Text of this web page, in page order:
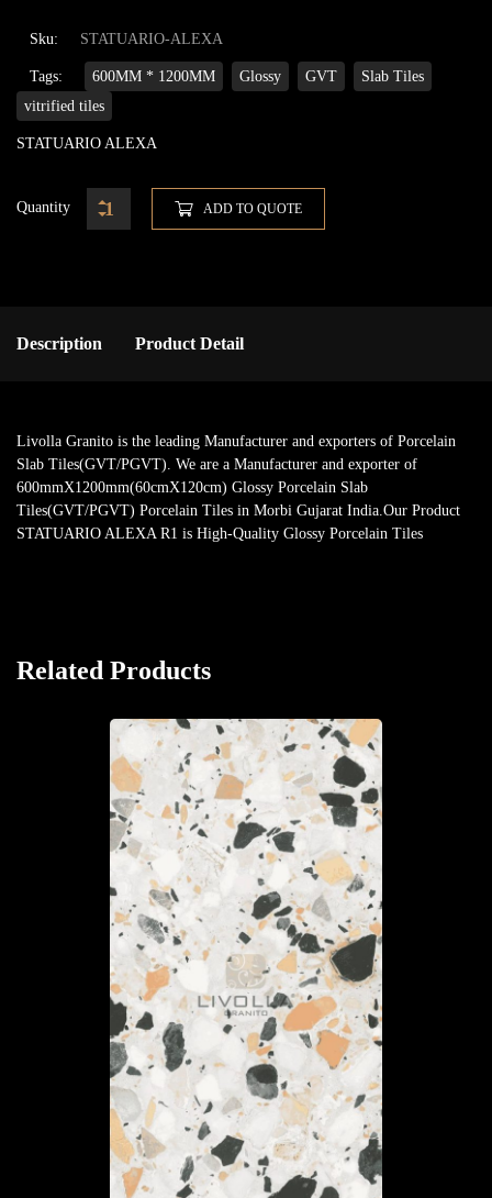
Sku: STATUARIO-ALEXA
Tags: 600MM * 1200MM Glossy GVT
Slab Tiles
vitrified tiles
STATUARIO ALEXA
Quantity ADD TO QUOTE
Description Product Detail
Livolla Granito is the leading Manufacturer and exporters of Porcelain
Slab Tiles(GVT/PGVT). We are a Manufacturer and exporter of
600mmX1200mm(60cmX120cm) Glossy Porcelain Slab
Tiles(GVT/PGVT) Porcelain Tiles in Morbi Gujarat India.Our Product
STATUARIO ALEXA R1 is High-Quality Glossy Porcelain Tiles
Related Products